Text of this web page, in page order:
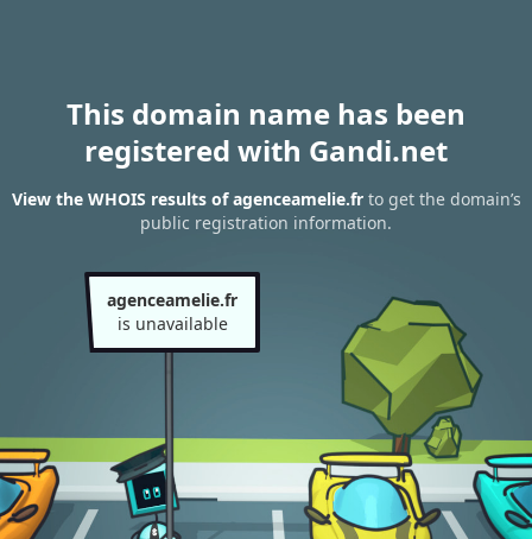
This domain name has been
registered with Gandi.net
View the WHOIS results of agenceamelie.frto get the domain’s
public registration information.
agenceamelie.fr
is unavailable